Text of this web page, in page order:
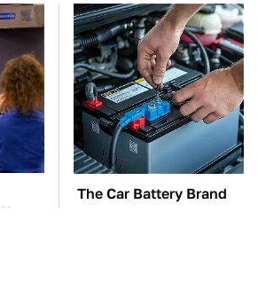
The Car Battery Brand